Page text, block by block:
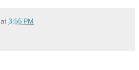
at 3:55 PM